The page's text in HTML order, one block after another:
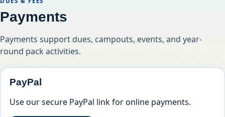
Payments
Payments support dues, campouts, events, and year-
round pack activities.
PayPal
Use our secure PayPal link for online payments.